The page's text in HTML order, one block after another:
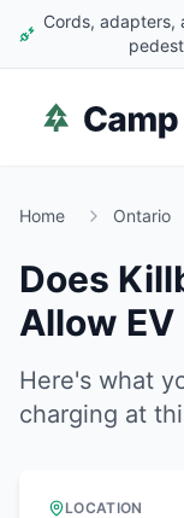
Cords, adapters,
Home Ontario
Does
Allow
Here's what
charging at
LOCATION